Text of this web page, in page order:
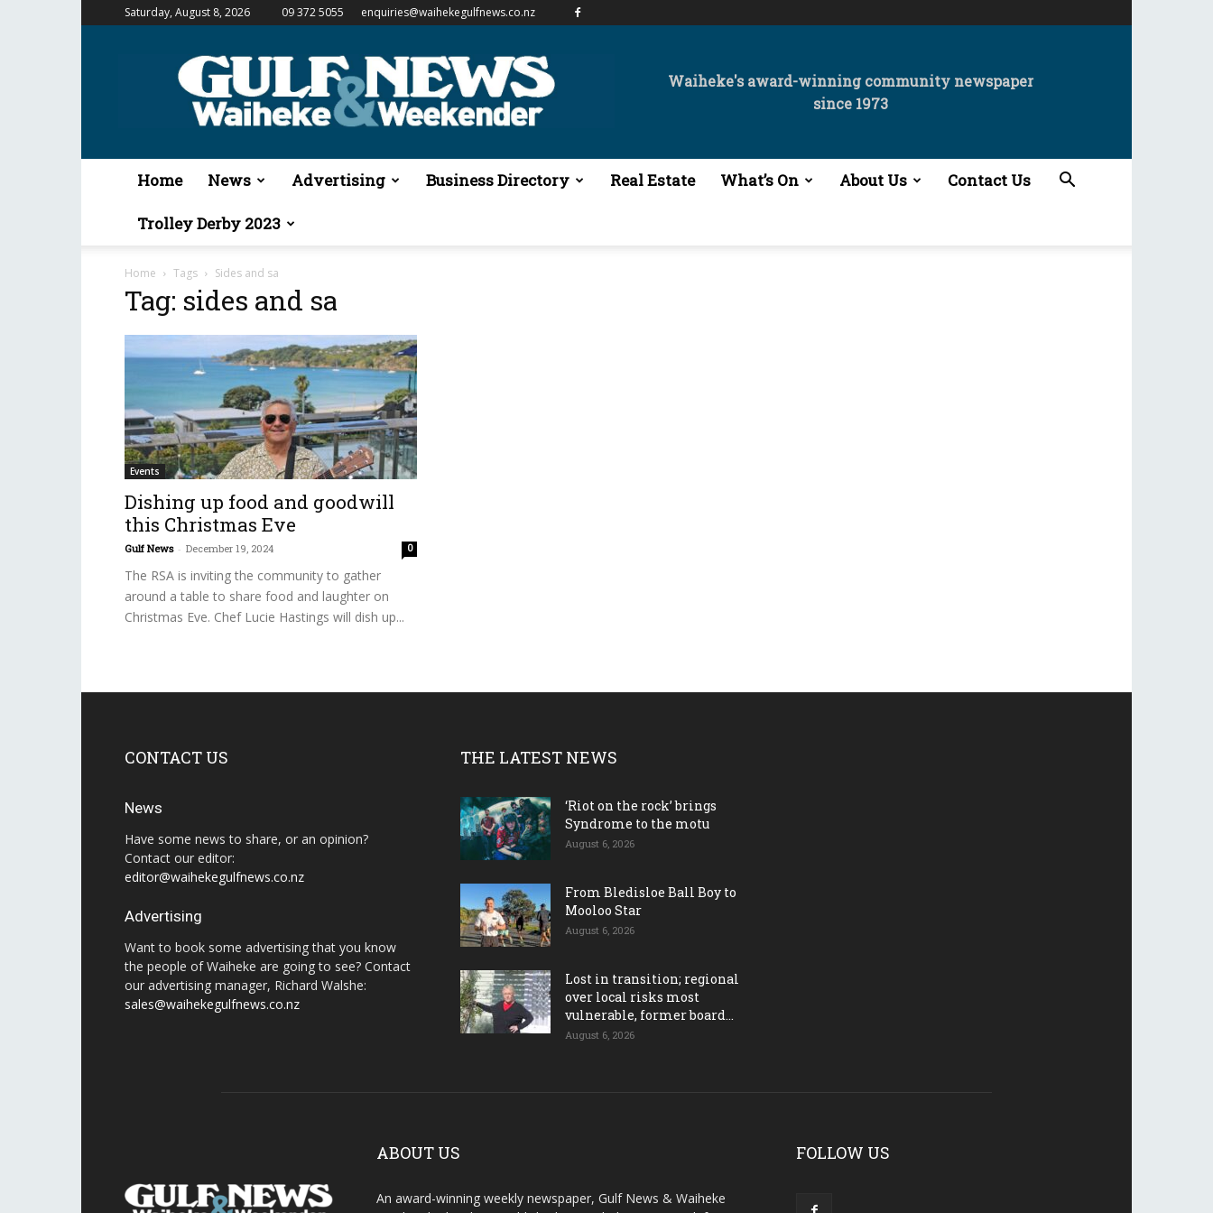
Saturday, August 8, 2026 09 372 5055 enquiries@waihekegulfnews.co.nz
Gulf
&
Waiheke
Waiheke's award-winning community newspaper
since 1973
Home News Advertising Business Directory Real Estate What’s On About Us Contact Us
Trolley Derby 2023
Home Tags Sides and sa
Tag: sides and sa
Events
Dishing up food and goodwill
this Christmas Eve
Gulf News - December 19, 2024 0
The RSA is inviting the community to gather
around a table to share food and laughter on
Christmas Eve. Chef Lucie Hastings will dish up...
CONTACT US
News
Have some news to share, or an opinion?
Contact our editor:
editor@waihekegulfnews.co.nz
Advertising
Want to book some advertising that you know
the people of Waiheke are going to see? Contact
our advertising manager, Richard Walshe:
sales@waihekegulfnews.co.nz
THE LATEST NEWS
‘Riot on the rock’ brings
Syndrome to the motu
August 6, 2026
From Bledisloe Ball Boy to
Mooloo Star
August 6, 2026
Lost in transition; regional
over local risks most
vulnerable, former board...
August 6, 2026
ABOUT US
An award-winning weekly newspaper, Gulf News & Waiheke
FOLLOW US